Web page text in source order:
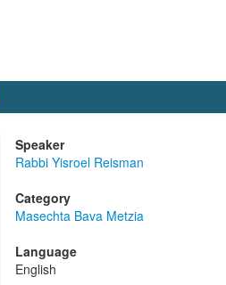
Speaker
Rabbi Yisroel Reisman
Category
Masechta Bava Metzia
Language
English